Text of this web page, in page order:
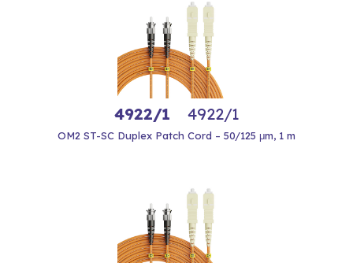
4922/1 4922/1
OM2 ST-SC Duplex Patch Cord – 50/125 μm, 1 m